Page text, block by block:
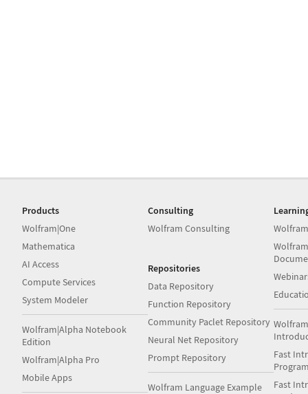
Products
Wolfram|One
Mathematica
AI Access
Compute Services
System Modeler
Wolfram|Alpha Notebook
Edition
Wolfram|Alpha Pro
Mobile Apps
Consulting
Wolfram Consulting
Repositories
Data Repository
Function Repository
Community Paclet Repository
Neural Net Repository
Prompt Repository
Wolfram Language Example
Fast
Fast